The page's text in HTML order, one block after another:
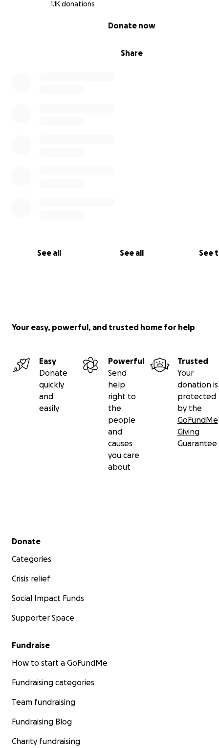
1.1K donations
Share
Donate now
See all See all See
Your easy, powerful, and trusted home for help
Easy
Donate
quickly
and
easily
Powerful
Send
help
right to
the
people
and
causes
you care
about
Trusted
Your
donation is
protected
by the
GoFundMe
Giving
Guarantee
Secondary menu
Donate
Categories
Crisis relief
Social Impact Funds
Supporter Space
Fundraise
How to start a GoFundMe
Fundraising categories
Team fundraising
Fundraising Blog
Charity fundraising